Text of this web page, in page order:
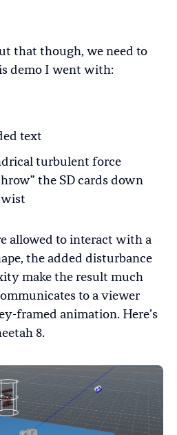
that though, we need to
demo I went with:
text
turbulent force
the SD cards down
allowed to interact with a
the added disturbance
make the result much
to a viewer
framed animation. Here’s
8.